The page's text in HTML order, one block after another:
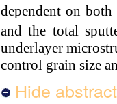
dependent on
and the total
underlayer
control grain size
Hide abstract